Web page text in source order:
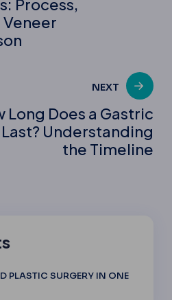
Process,
Veneer
NEXT
Long Does a Gastric
Understanding
the Timeline
PLASTIC SURGERY IN ONE